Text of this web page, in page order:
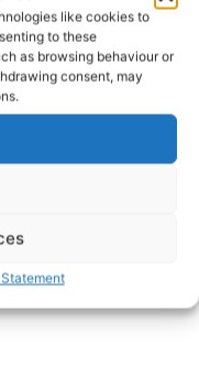
like cookies to
to these
as browsing behaviour or
consent, may
of Hampton
Neville, who led the
the BBC Earth
of Rubber Cheese,
experiences
will reveal
visitor attractions